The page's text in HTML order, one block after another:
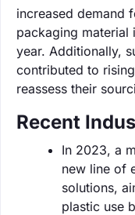
increased demand
packaging material
year. Additionally,
contributed to
reassess their
Recent
In 2023, a
new line of
solutions,
plastic use